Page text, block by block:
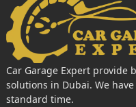
Car Garage Expert provide
solutions in Dubai. We
standard time.